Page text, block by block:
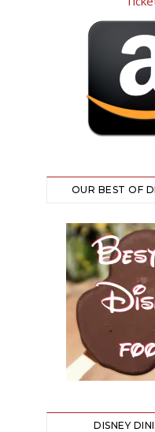
OUR BEST OF
DISNEY